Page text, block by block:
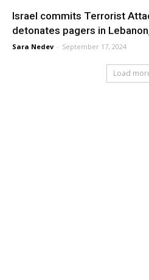
Israel commits Terrorist
detonates pagers in
Sara Nedev - September 17, 2024
Load